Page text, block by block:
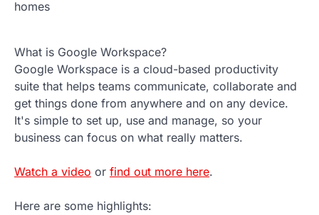
homes
What is Google Workspace?
Google Workspace is a cloud-based productivity
suite that helps teams communicate, collaborate and
get things done from anywhere and on any device.
It's simple to set up, use and manage, so your
business can focus on what really matters.
Watch a video or find out more here.
Here are some highlights: